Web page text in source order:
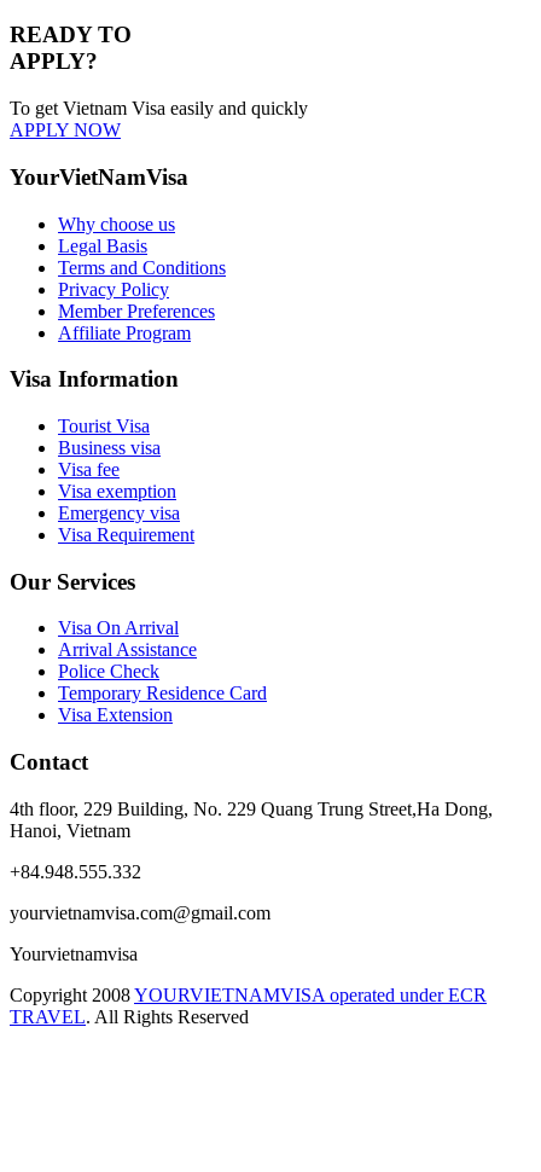
READY TO
APPLY?
To get Vietnam Visa easily and quickly
APPLY NOW
YourVietNamVisa
Why choose us
Legal Basis
Terms and Conditions
Privacy Policy
Member Preferences
Affiliate Program
Visa Information
Tourist Visa
Business visa
Visa fee
Visa exemption
Emergency visa
Visa Requirement
Our Services
Visa On Arrival
Arrival Assistance
Police Check
Temporary Residence Card
Visa Extension
Contact
4th floor, 229 Building, No. 229 Quang Trung Street,Ha Dong,
Hanoi, Vietnam
+84.948.555.332
yourvietnamvisa.com@gmail.com
Yourvietnamvisa
Copyright 2008YOURVIETNAMVISA operated under ECR
TRAVEL. All Rights Reserved